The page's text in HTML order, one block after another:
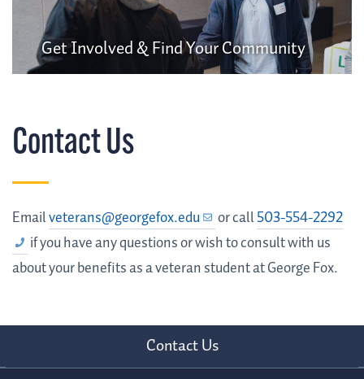
Get Involved & Find Your Community
Contact Us
Emailveterans@georgefox.edu or call503-554-2292
if you have any questions or wish to consult with us
about your benefits as a veteran student at George Fox.
Contact Us